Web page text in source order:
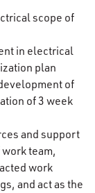
scope of
in electrical
plan
of
of 3 week
and support
team,
work
and act as the